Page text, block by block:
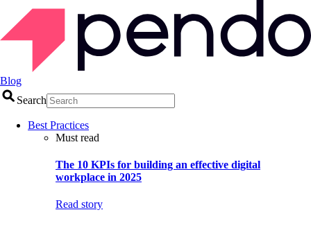
Blog
Search
Best Practices
Must read
The 10 KPIs for building an effective digital
workplace in 2025
Read story